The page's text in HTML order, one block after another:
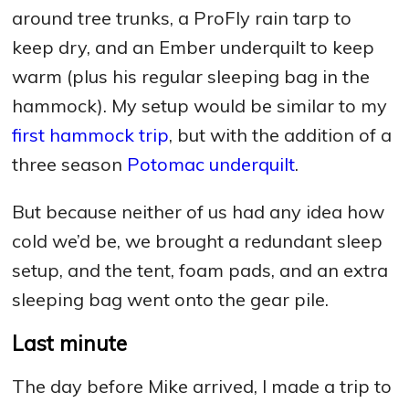
around tree trunks, a ProFly rain tarp to
keep dry, and an Ember underquilt to keep
warm (plus his regular sleeping bag in the
hammock). My setup would be similar to my
first hammock trip, but with the addition of a
three season Potomac underquilt.
But because neither of us had any idea how
cold we’d be, we brought a redundant sleep
setup, and the tent, foam pads, and an extra
sleeping bag went onto the gear pile.
Last minute
The day before Mike arrived, I made a trip to